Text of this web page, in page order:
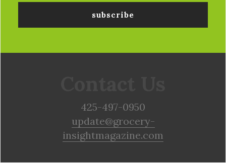
425-497-0950
update@grocery-
insightmagazine.com